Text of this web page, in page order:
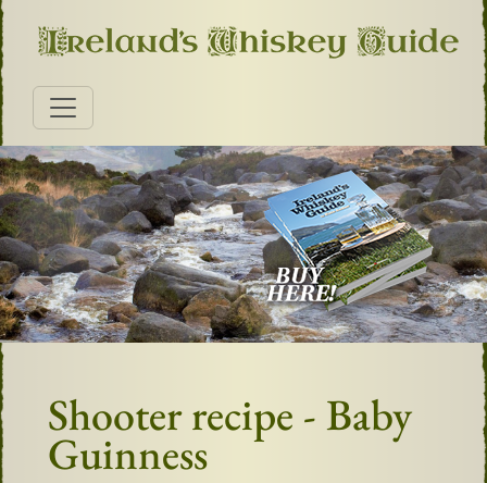
Shooter recipe - Baby
Guinness